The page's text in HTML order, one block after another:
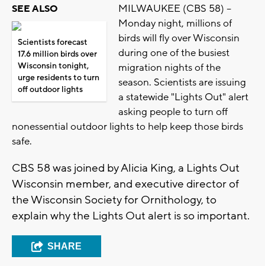
SEE ALSO
Scientists forecast
17.6 million birds over
Wisconsin tonight,
urge residents to turn
off outdoor lights
MILWAUKEE (CBS 58) --
Monday night, millions of
birds will fly over Wisconsin
during one of the busiest
migration nights of the
season. Scientists are issuing
a statewide "Lights Out" alert
asking people to turn off
nonessential outdoor lights to help keep those birds
safe.
CBS 58 was joined by Alicia King, a Lights Out
Wisconsin member, and executive director of
the Wisconsin Society for Ornithology, to
explain why the Lights Out alert is so important.
SHARE